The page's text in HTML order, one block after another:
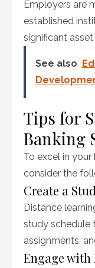
Employers are
established
significant
See also
Tips for
Banking
To excel in your
consider the
Create a
Distance
study schedule
assignments,
Engage with